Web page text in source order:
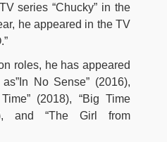
series “Chucky” in the
he appeared in the TV
roles, he has appeared
No Sense” (2016),
(2018), “Big Time
and “The Girl from